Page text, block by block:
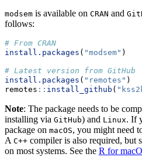
modsem is available on CRAN and
follows:
# From CRAN
install.packages ( "modsem" )
# Latest version from GitHub
install.packages ( "remotes" )
remotes :: install_github (
Note: The package needs to be
installing via GitHub) and Linux. If
package on macOS, you might need
A C++ compiler is also required, but
on most systems. See the R for